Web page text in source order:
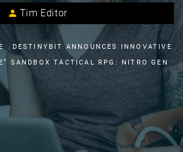
Tim Editor
DESTINYBIT ANNOUNCES INNOVATIVE
SANDBOX TACTICAL RPG: NITRO GEN